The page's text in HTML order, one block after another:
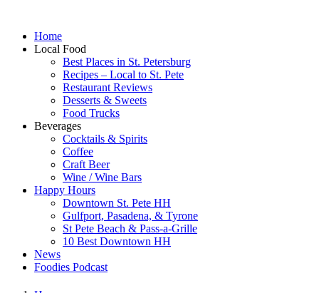
Home
Local Food
Best Places in St. Petersburg
Recipes – Local to St. Pete
Restaurant Reviews
Desserts & Sweets
Food Trucks
Beverages
Cocktails & Spirits
Coffee
Craft Beer
Wine / Wine Bars
Happy Hours
Downtown St. Pete HH
Gulfport, Pasadena, & Tyrone
St Pete Beach & Pass-a-Grille
10 Best Downtown HH
News
Foodies Podcast